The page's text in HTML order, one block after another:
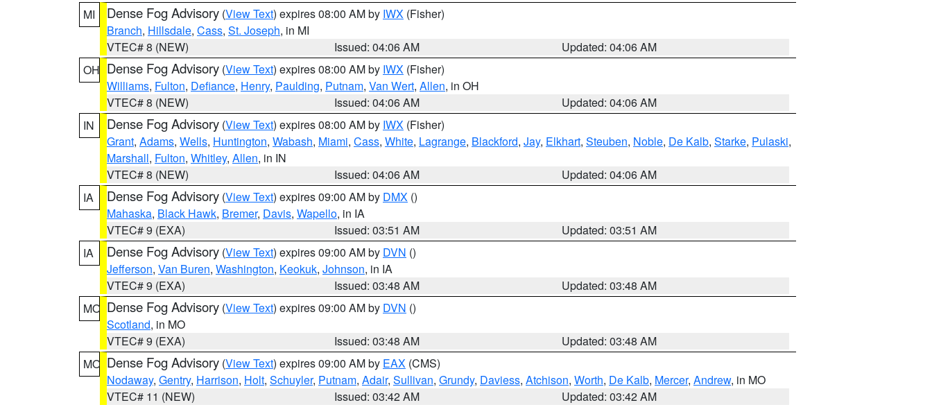
MI
Dense Fog Advisory (View Text) expires 08:00 AM by IWX (Fisher)
Branch, Hillsdale, Cass, St. Joseph, in MI
VTEC# 8 (NEW)
Issued: 04:06 AM
Updated: 04:06 AM
OH Dense Fog Advisory (View Text) expires 08:00 AM by IWX (Fisher)
Williams, Fulton, Defiance, Henry, Paulding, Putnam, Van Wert, Allen, in OH
VTEC# 8 (NEW)
Issued: 04:06 AM
Updated: 04:06 AM
IN
Dense Fog Advisory (View Text) expires 08:00 AM by IWX (Fisher)
Grant, Adams, Wells, Huntington, Wabash, Miami, Cass, White, Lagrange, Blackford, Jay, Elkhart, Steuben, Noble, De Kalb, Starke, Pulaski,
Marshall, Fulton, Whitley, Allen, in IN
VTEC# 8 (NEW)
Issued: 04:06 AM
Updated: 04:06 AM
IA
Dense Fog Advisory (View Text) expires 09:00 AM by DMX ()
Mahaska, Black Hawk, Bremer, Davis, Wapello, in IA
VTEC# 9 (EXA)
Issued: 03:51 AM
Updated: 03:51 AM
IA
Dense Fog Advisory (View Text) expires 09:00 AM by DVN ()
Jefferson, Van Buren, Washington, Keokuk, Johnson, in IA
VTEC# 9 (EXA)
Issued: 03:48 AM
Updated: 03:48 AM
MO Dense Fog Advisory (View Text) expires 09:00 AM by DVN ()
Scotland, in MO
VTEC# 9 (EXA)
Issued: 03:48 AM
Updated: 03:48 AM
MO Dense Fog Advisory (View Text) expires 09:00 AM by EAX (CMS)
Nodaway, Gentry, Harrison, Holt, Schuyler, Putnam, Adair, Sullivan, Grundy, Daviess, Atchison, Worth, De Kalb, Mercer, Andrew, in MO
VTEC# 11 (NEW)
Issued: 03:42 AM
Updated: 03:42 AM